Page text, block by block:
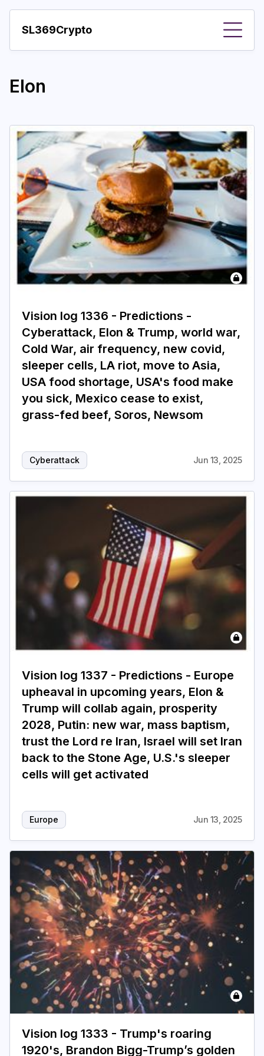
SL369Crypto
Important visions
Year
Pay with crypto
Resources
More
Elon
Vision log 1336 - Predictions -
Cyberattack, Elon & Trump, world war,
Cold War, air frequency, new covid,
sleeper cells, LA riot, move to Asia,
USA food shortage, USA's food make
you sick, Mexico cease to exist,
grass-fed beef, Soros, Newsom
Cyberattack Jun 13, 2025
Vision log 1337 - Predictions - Europe
upheaval in upcoming years, Elon &
Trump will collab again, prosperity
2028, Putin: new war, mass baptism,
trust the Lord re Iran, Israel will set Iran
back to the Stone Age, U.S.'s sleeper
cells will get activated
Europe Jun 13, 2025
Vision log 1333 - Trump's roaring
1920's, Brandon Bigg-Trump’s golden